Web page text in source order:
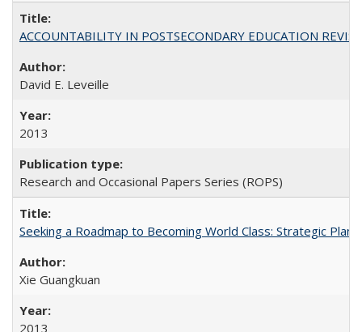
ACCOUNTABILITY IN POSTSECONDARY EDUCATION
David E. Leveille
2013
Research and Occasional Papers Series (ROPS)
Seeking a Roadmap to Becoming World Class: Strategic
Xie Guangkuan
2013